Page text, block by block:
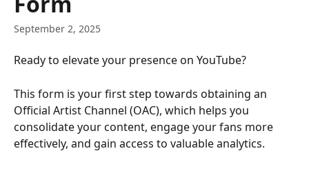
September 2, 2025
Ready to elevate your presence on YouTube?
This form is your first step towards obtaining an
Official Artist Channel (OAC), which helps you
consolidate your content, engage your fans more
effectively, and gain access to valuable analytics.